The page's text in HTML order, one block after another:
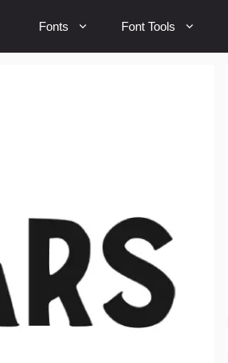
Fonts Font Tools